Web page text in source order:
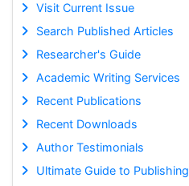
Visit Current Issue
Search Published Articles
Researcher's Guide
Academic Writing Services
Recent Publications
Recent Downloads
Author Testimonials
Ultimate Guide to Publishing